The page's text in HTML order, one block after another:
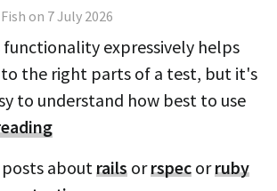
on 7 July 2026
functionality expressively helps
the right parts of a test, but it's
to understand how best to use
aboutrails orrspec orruby